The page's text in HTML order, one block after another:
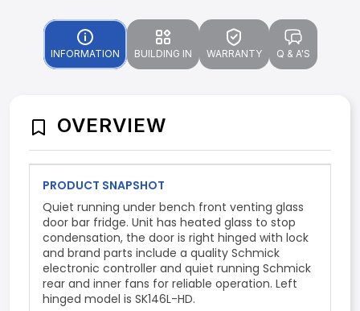
INFORMATION BUILDING IN WARRANTY Q & A'S
OVERVIEW
PRODUCT SNAPSHOT
Quiet running under bench front venting glass
door bar fridge. Unit has heated glass to stop
condensation, the door is right hinged with lock
and brand parts include a quality Schmick
electronic controller and quiet running Schmick
rear and inner fans for reliable operation. Left
hinged model is SK146L-HD.